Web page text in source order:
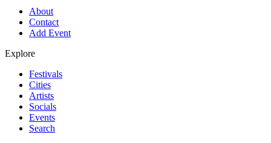
About
Contact
Add Event
Explore
Festivals
Cities
Artists
Socials
Events
Search